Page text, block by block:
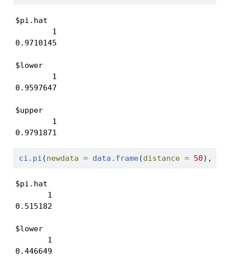
$pi.hat
        1
0.9710145
$lower
        1
0.9597647
$upper
        1
0.9791871
ci.pi (newdata = data.frame (distance = 50),
$pi.hat
       1
0.515182
$lower
       1
0.446649